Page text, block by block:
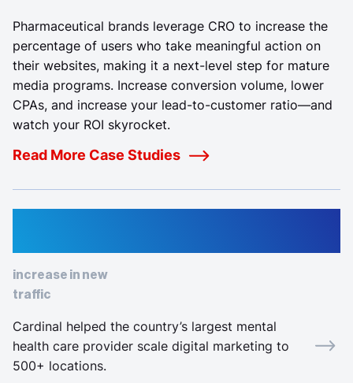
Pharmaceutical brands leverage CRO to increase the
percentage of users who take meaningful action on
their websites, making it a next-level step for mature
media programs. Increase conversion volume, lower
CPAs, and increase your lead-to-customer ratio—and
watch your ROI skyrocket.
Read More Case Studies
Cardinal helped the country’s largest mental
health care provider scale digital marketing to
500+ locations.
increase in new
traffic